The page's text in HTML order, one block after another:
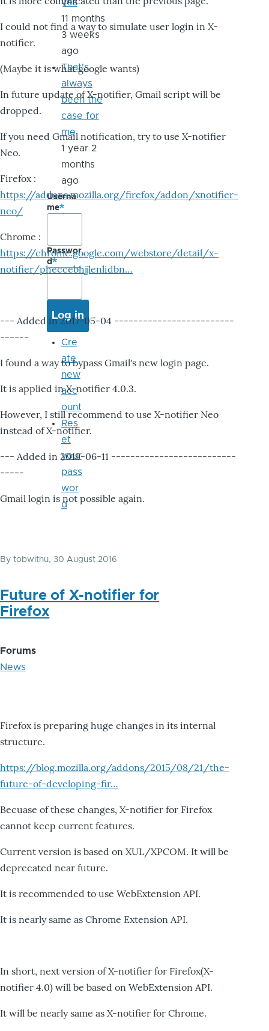
I could not find a way to simulate user login in X-
notifier.
(Maybe it is what google wants)
In future update of X-notifier, Gmail script will be
dropped.
If you need Gmail notification, try to use X-notifier
Neo.
Firefox :
https://addons.mozilla.org/firefox/addon/xnotifier-
neo/
Chrome :
https://chrome.google.com/webstore/detail/x-
notifier/pheccebhjjlenlidbn…
--- Added in 2017-05-04 -------------------------
------
I found a way to bypass Gmail's new login page.
It is applied in X-notifier 4.0.3.
However, I still recommend to use X-notifier Neo
instead of X-notifier.
--- Added in 2019-06-11 --------------------------
-----
Gmail login is not possible again.
By tobwithu, 30 August 2016
Future of X-notifier for
Firefox
Forums
News
Firefox is preparing huge changes in its internal
structure.
https://blog.mozilla.org/addons/2015/08/21/the-
future-of-developing-fir…
Becuase of these changes, X-notifier for Firefox
cannot keep current features.
Current version is based on XUL/XPCOM. It will be
deprecated near future.
It is recommended to use WebExtension API.
It is nearly same as Chrome Extension API.
In short, next version of X-notifier for Firefox(X-
notifier 4.0) will be based on WebExtension API.
It will be nearly same as X-notifier for Chrome.
yes
11 months
3 weeks
ago
That's
always
been the
case for
me
1 year 2
months
ago
Userna
me
Passwor
d
Cre
ate
new
acc
ount
Res
et
your
pass
wor
d